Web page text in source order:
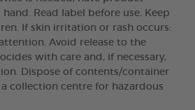
Read label before use. Keep
If skin irritation or rash occurs:
Avoid release to the
with care and, if necessary,
Dispose of contents/container
collection centre for hazardous